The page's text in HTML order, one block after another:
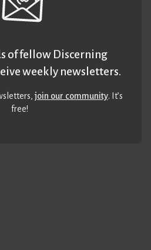
of fellow Discerning
weekly newsletters.
join our community. It’s
free!